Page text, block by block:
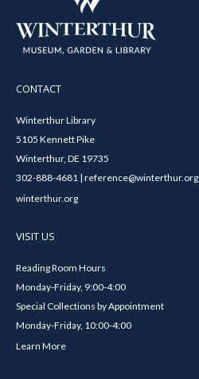
CONTACT
Winterthur Library
5105 Kennett Pike
Winterthur, DE 19735
302-888-4681 | reference@winterthur.org
winterthur.org
VISIT US
Reading Room Hours
Monday-Friday, 9:00-4:00
Special Collections by Appointment
Monday-Friday, 10:00-4:00
Learn More